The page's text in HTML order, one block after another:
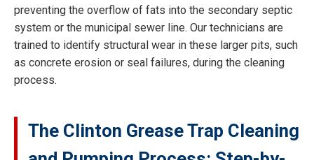
preventing the overflow of fats into the secondary septic
system or the municipal sewer line. Our technicians are
trained to identify structural wear in these larger pits, such
as concrete erosion or seal failures, during the cleaning
process.
The Clinton Grease Trap Cleaning